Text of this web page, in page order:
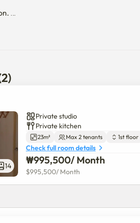
Line.
Hi University near the house.
regularly so please contact me to
14
Private studio
Private kitchen
23m² Max 2 tenants 1st floor
Check full room details
₩995,500/ Month
$995,500/ Month